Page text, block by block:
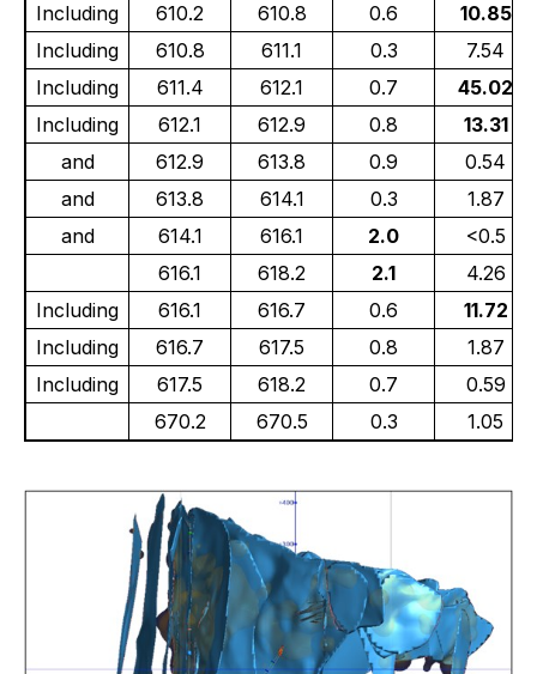
Including
610.2 610.8 0.6
10.85
Including
610.8 611.1 0.3
7.54
Including
611.4 612.1 0.7
45.02
Including
612.1 612.9 0.8
13.31
and
612.9 613.8 0.9
0.54
and
613.8 614.1 0.3
1.87
and
614.1 616.1 2.0
<0.5
616.1
618.2 2.1
4.26
Including
616.1 616.7 0.6
11.72
Including
616.7 617.5 0.8
1.87
Including
617.5 618.2 0.7
0.59
670.2
670.5 0.3 1.05